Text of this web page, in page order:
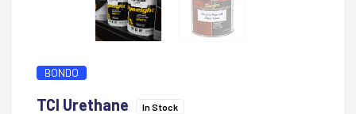
BONDO
TCI Urethane In Stock